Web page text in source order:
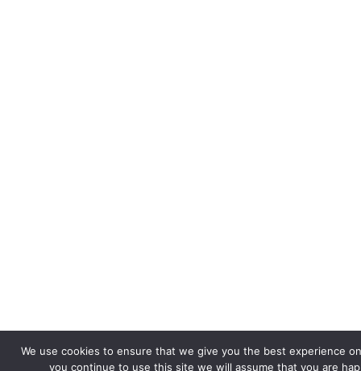
We use cookies to ensure that we give you the best experience
you continue to use this site we will assume that you are